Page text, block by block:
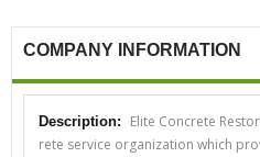
COMPANY INFORMATION
Description:
Elite Concrete
rete service organization which